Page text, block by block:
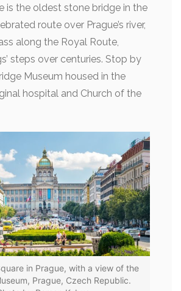
is the oldest stone bridge in the
route over Prague’s river,
along the Royal Route,
steps over centuries. Stop by
Museum housed in the
hospital and Church of the
in Prague, with a view of the
Prague, Czech Republic.